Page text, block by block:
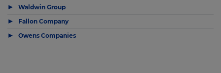
▶ Waldwin Group
▶ Fallon Company
▶ Owens Companies